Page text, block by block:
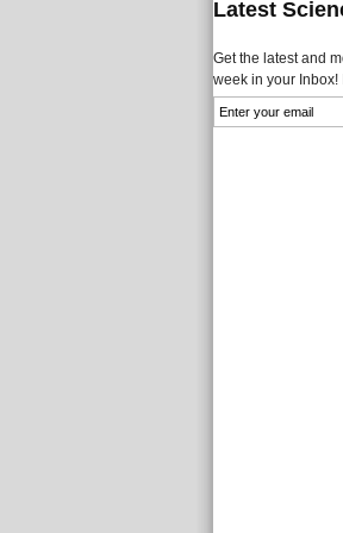
Latest
Get the latest and
week in your Inbox!